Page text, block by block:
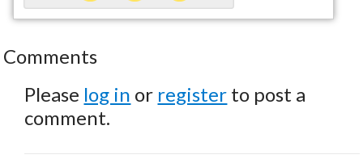
Comments
Please log in or register to post a
comment.